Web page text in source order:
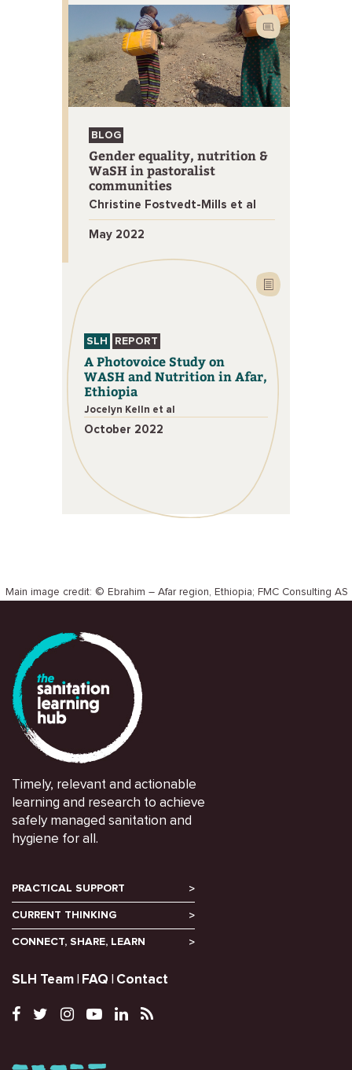
BLOG
Gender equality, nutrition &
WaSH in pastoralist
communities
Christine Fostvedt-Mills et al
May 2022
SLH REPORT
A Photovoice Study on
WASH and Nutrition in Afar,
Ethiopia
Jocelyn Kelln et al
October 2022
Main image credit: © Ebrahim – Afar region, Ethiopia; FMC Consulting AS
Timely, relevant and actionable
learning and research to achieve
safely managed sanitation and
hygiene for all.
PRACTICAL SUPPORT
CURRENT THINKING
CONNECT, SHARE, LEARN
SLH Team FAQ Contact